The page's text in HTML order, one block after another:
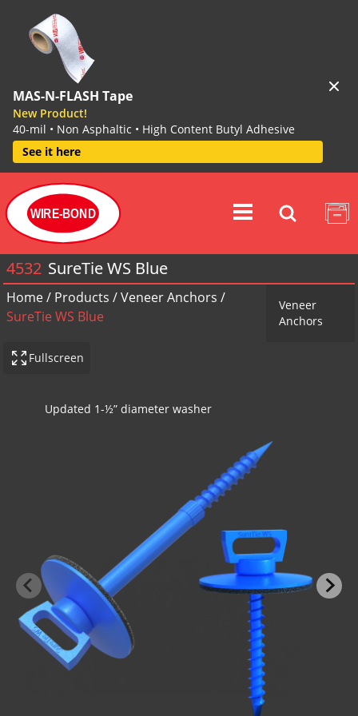
MAS-N-FLASH Tape
New Product!
40-mil • Non Asphaltic • High Content Butyl Adhesive
See it here
WIRE-BOND
4532 SureTie WS Blue
Home/ Products /Veneer Anchors /
SureTie WS Blue
Veneer
Anchors
Fullscreen
Concrete application with insulation